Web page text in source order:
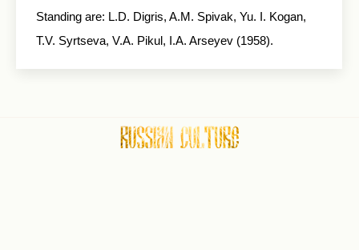
Standing are: L.D. Digris, A.M. Spivak, Yu. I. Kogan,
T.V. Syrtseva, V.A. Pikul, I.A. Arseyev (1958).